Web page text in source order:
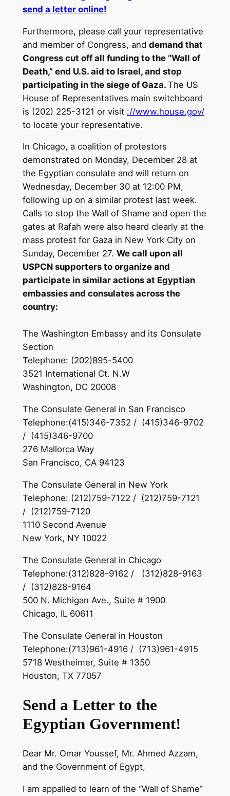
send a letter online!
Furthermore, please call your representative
and member of Congress, and demand that
Congress cut off all funding to the “Wall of
Death,” end U.S. aid to Israel, and stop
participating in the siege of Gaza. The US
House of Representatives main switchboard
is (202) 225-3121 or visit ://www.house.gov/
to locate your representative.
In Chicago, a coalition of protestors
demonstrated on Monday, December 28 at
the Egyptian consulate and will return on
Wednesday, December 30 at 12:00 PM,
following up on a similar protest last week.
Calls to stop the Wall of Shame and open the
gates at Rafah were also heard clearly at the
mass protest for Gaza in New York City on
Sunday, December 27. We call upon all
USPCN supporters to organize and
participate in similar actions at Egyptian
embassies and consulates across the
country:
The Washington Embassy and its Consulate
Section
Telephone: (202)895-5400
3521 International Ct. N.W
Washington, DC 20008
The Consulate General in San Francisco
Telephone:(415)346-7352 / (415)346-9702
/ (415)346-9700
276 Mallorca Way
San Francisco, CA 94123
The Consulate General in New York
Telephone: (212)759-7122 / (212)759-7121
/ (212)759-7120
1110 Second Avenue
New York, NY 10022
The Consulate General in Chicago
Telephone:(312)828-9162 / (312)828-9163
/ (312)828-9164
500 N. Michigan Ave., Suite # 1900
Chicago, IL 60611
The Consulate General in Houston
Telephone:(713)961-4916 / (713)961-4915
5718 Westheimer, Suite # 1350
Houston, TX 77057
Send a Letter to the
Egyptian Government!
Dear Mr. Omar Youssef, Mr. Ahmed Azzam,
and the Government of Egypt,
I am appalled to learn of the “Wall of Shame”